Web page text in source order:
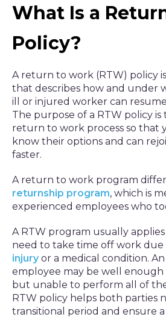
What Is a
Policy?
A return to work (RTW) policy
that describes how and under
ill or injured worker can
The purpose of a RTW policy
return to work process so that
know their options and can
faster.
A return to work program
returnship program, which is
experienced employees who
A RTW program usually
need to take time off work due
injury or a medical condition.
employee may be well
but unable to perform all of
RTW policy helps both parties
transitional period and ensure